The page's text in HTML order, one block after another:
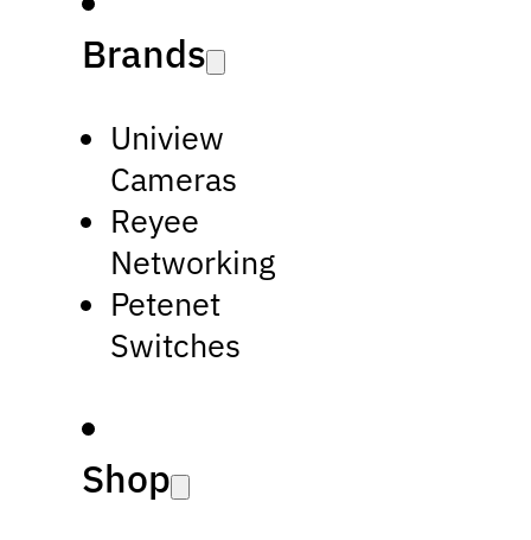
Brands
Uniview
Cameras
Reyee
Networking
Petenet
Switches
Shop